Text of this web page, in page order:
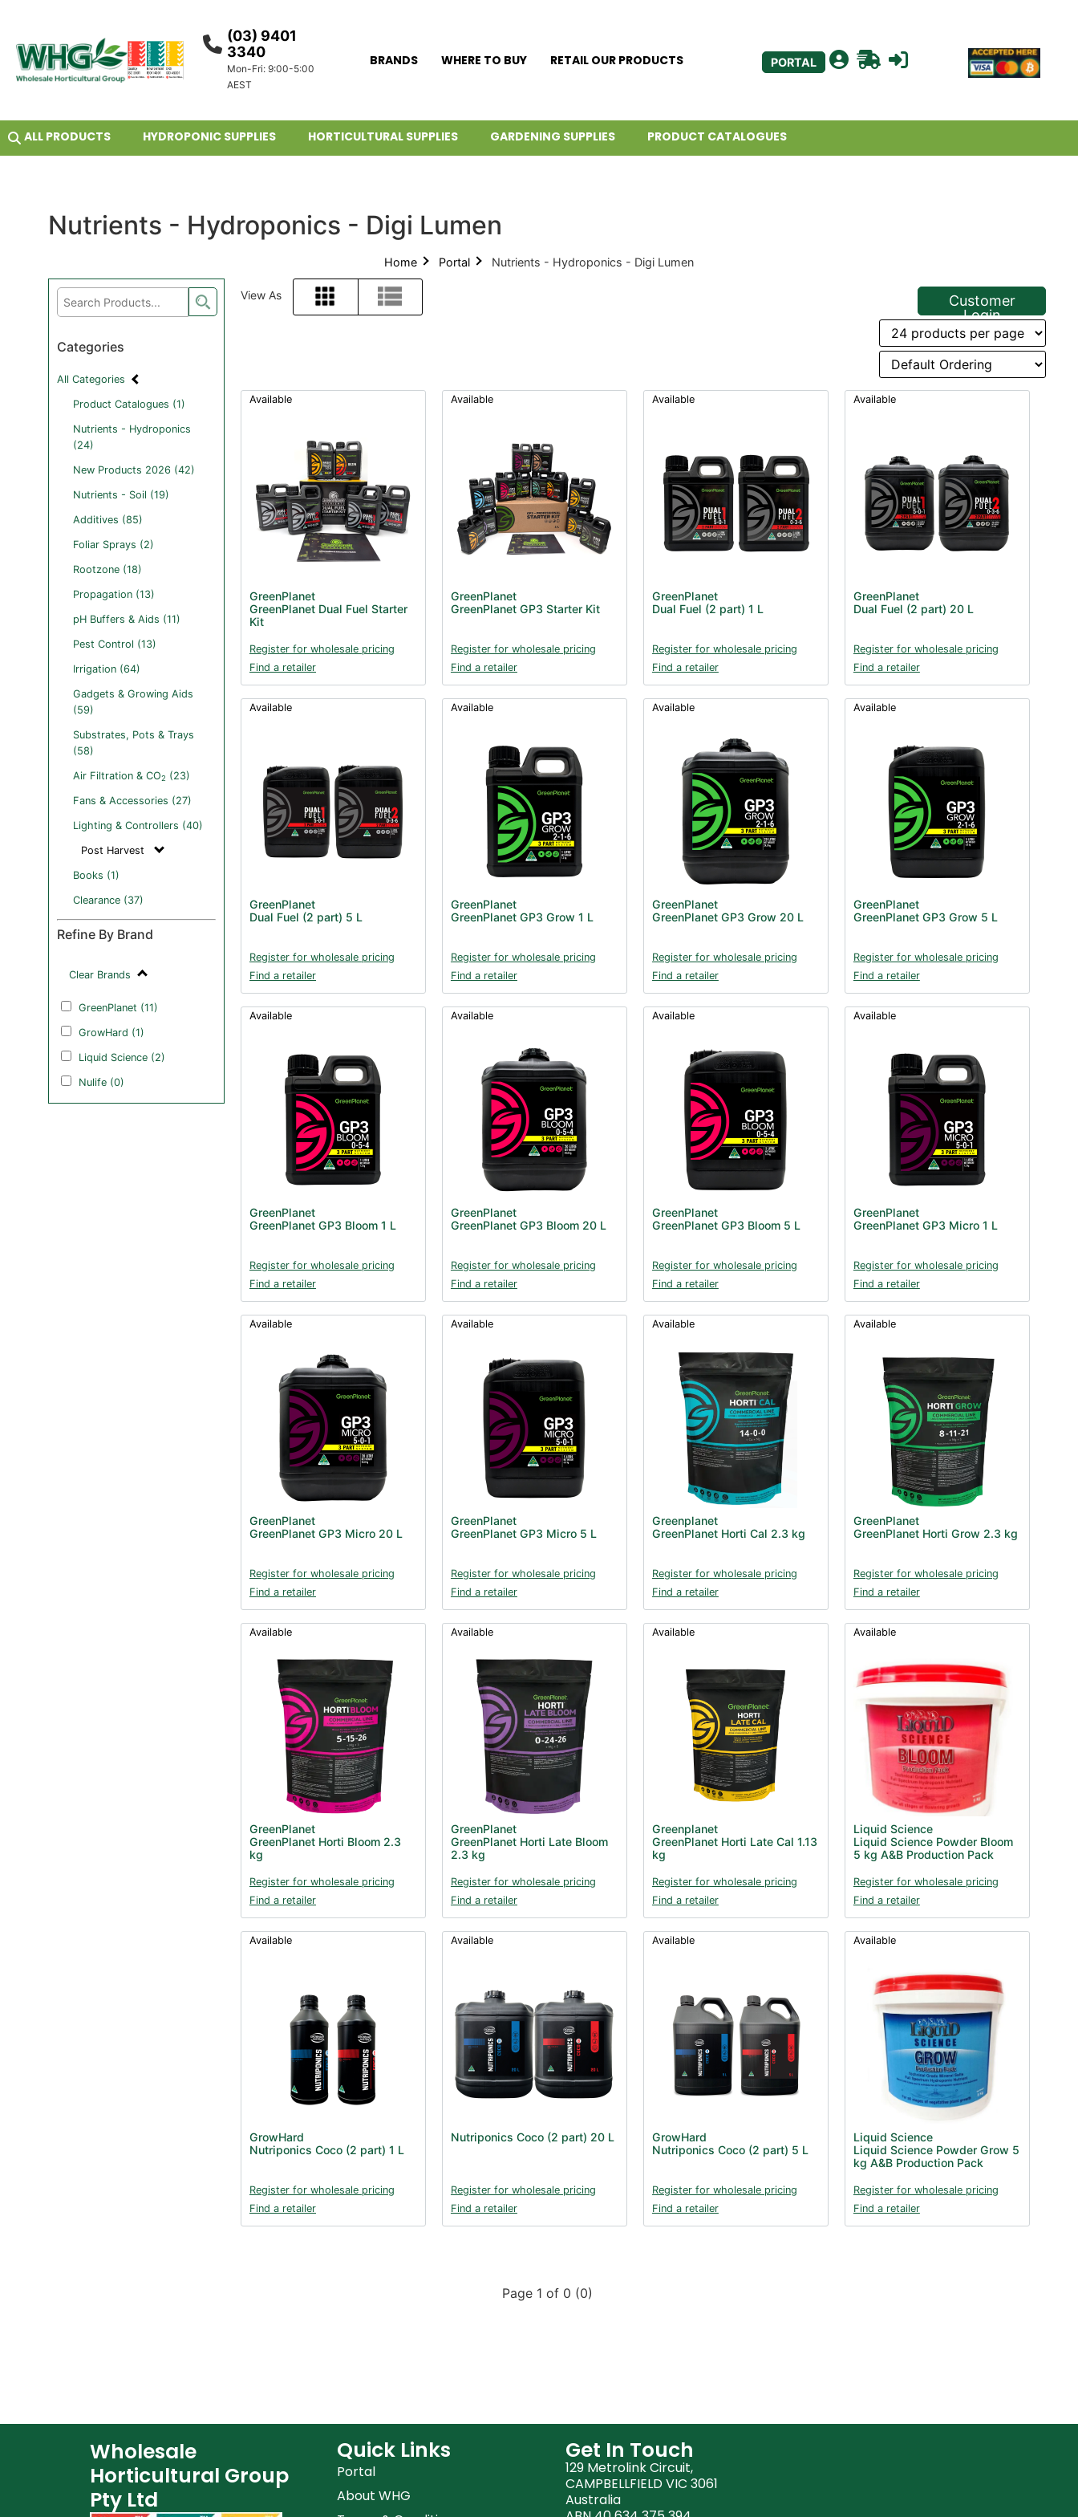
(03) 9401
3340
Mon-Fri: 9:00-5:00
AEST
BRANDS WHERE TO BUY RETAIL OUR PRODUCTS PORTAL
ALL PRODUCTS HYDROPONIC SUPPLIES HORTICULTURAL SUPPLIES GARDENING SUPPLIES PRODUCT CATALOGUES
Nutrients - Hydroponics - Digi Lumen
Home Portal Nutrients - Hydroponics - Digi Lumen
Categories
All Categories
Product Catalogues (1)
Nutrients - Hydroponics
(24)
New Products 2026 (42)
Nutrients - Soil (19)
Additives (85)
Foliar Sprays (2)
Rootzone (18)
Propagation (13)
pH Buffers & Aids (11)
Pest Control (13)
Irrigation (64)
Gadgets & Growing Aids
(59)
Substrates, Pots & Trays
(58)
Air Filtration & CO2 (23)
Fans & Accessories (27)
Lighting & Controllers (40)
Post Harvest
Books (1)
Clearance (37)
Refine By Brand
Clear Brands
GreenPlanet (11)
GrowHard (1)
Liquid Science (2)
Nulife (0)
View As
Grid List
Customer
Login
Available
GreenPlanet
GreenPlanet Dual Fuel Starter
Kit
Register for wholesale pricing
Find a retailer
Available
GreenPlanet
GreenPlanet GP3 Starter Kit
Register for wholesale pricing
Find a retailer
Available
GreenPlanet
Dual Fuel (2 part) 1 L
Register for wholesale pricing
Find a retailer
Available
GreenPlanet
Dual Fuel (2 part) 20 L
Register for wholesale pricing
Find a retailer
Available
GreenPlanet
Dual Fuel (2 part) 5 L
Register for wholesale pricing
Find a retailer
Available
GreenPlanet
GreenPlanet GP3 Grow 1 L
Register for wholesale pricing
Find a retailer
Available
GreenPlanet
GreenPlanet GP3 Grow 20 L
Register for wholesale pricing
Find a retailer
Available
GreenPlanet
GreenPlanet GP3 Grow 5 L
Register for wholesale pricing
Find a retailer
Available
GreenPlanet
GreenPlanet GP3 Bloom 1 L
Register for wholesale pricing
Find a retailer
Available
GreenPlanet
GreenPlanet GP3 Bloom 20 L
Register for wholesale pricing
Find a retailer
Available
GreenPlanet
GreenPlanet GP3 Bloom 5 L
Register for wholesale pricing
Find a retailer
Available
GreenPlanet
GreenPlanet GP3 Micro 1 L
Register for wholesale pricing
Find a retailer
Available
GreenPlanet
GreenPlanet GP3 Micro 20 L
Register for wholesale pricing
Find a retailer
Available
GreenPlanet
GreenPlanet GP3 Micro 5 L
Register for wholesale pricing
Find a retailer
Available
Greenplanet
GreenPlanet Horti Cal 2.3 kg
Register for wholesale pricing
Find a retailer
Available
GreenPlanet
GreenPlanet Horti Grow 2.3 kg
Register for wholesale pricing
Find a retailer
Available
GreenPlanet
GreenPlanet Horti Bloom 2.3
kg
Register for wholesale pricing
Find a retailer
Available
GreenPlanet
GreenPlanet Horti Late Bloom
2.3 kg
Register for wholesale pricing
Find a retailer
Available
Greenplanet
GreenPlanet Horti Late Cal 1.13
kg
Register for wholesale pricing
Find a retailer
Available
Liquid Science
Liquid Science Powder Bloom
5 kg A&B Production Pack
Register for wholesale pricing
Find a retailer
Available
GrowHard
Nutriponics Coco (2 part) 1 L
Register for wholesale pricing
Find a retailer
Available
Nutriponics Coco (2 part) 20 L
Register for wholesale pricing
Find a retailer
Available
GrowHard
Nutriponics Coco (2 part) 5 L
Register for wholesale pricing
Find a retailer
Available
Liquid Science
Liquid Science Powder Grow 5
kg A&B Production Pack
Register for wholesale pricing
Find a retailer
Page 1 of 0 (0)
Wholesale
Horticultural Group
Pty Ltd
Quick Links
Portal
About WHG
Get In Touch
129 Metrolink Circuit,
CAMPBELLFIELD VIC 3061
Australia